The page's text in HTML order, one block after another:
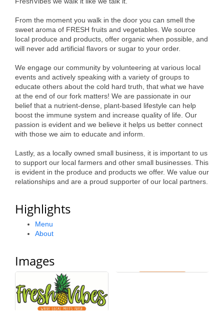
Leadership Pitt County
Leadership Institute
Alumni
Teen Leadership
Institute
Membership Celebration
Business Excellence
Awards
From the moment you walk in the door you can smell the
sweet aroma of FRESH fruits and vegetables. We source
local produce and products, offer organic when possible, and
will never add artificial flavors or sugar to your order.
We engage our community by volunteering at various local
events and actively speaking with a variety of groups to
educate others about the cold hard truth, that what we have
at the end of our fork matters! We are passionate in our
belief that a nutrient-dense, plant-based lifestyle can help
boost the immune system and increase quality of life. Our
passion is evident and we believe it helps us better connect
with those we aim to educate and inform.
Lastly, as a locally owned small business, it is important to us
to support our local farmers and other small businesses. This
is evident in the produce and products we offer. We value our
relationships and are a proud supporter of our local partners.
Highlights
Menu
About
Images